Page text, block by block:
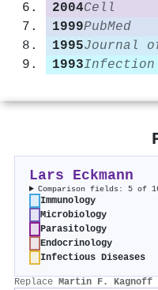
2004Cell
1999PubMed
1995
1993Infection
Lars Eckmann
Comparison fields: 5 of
Immunology
Microbiology
Parasitology
Endocrinology
Infectious Diseases
Replace Martin F. Kagnoff